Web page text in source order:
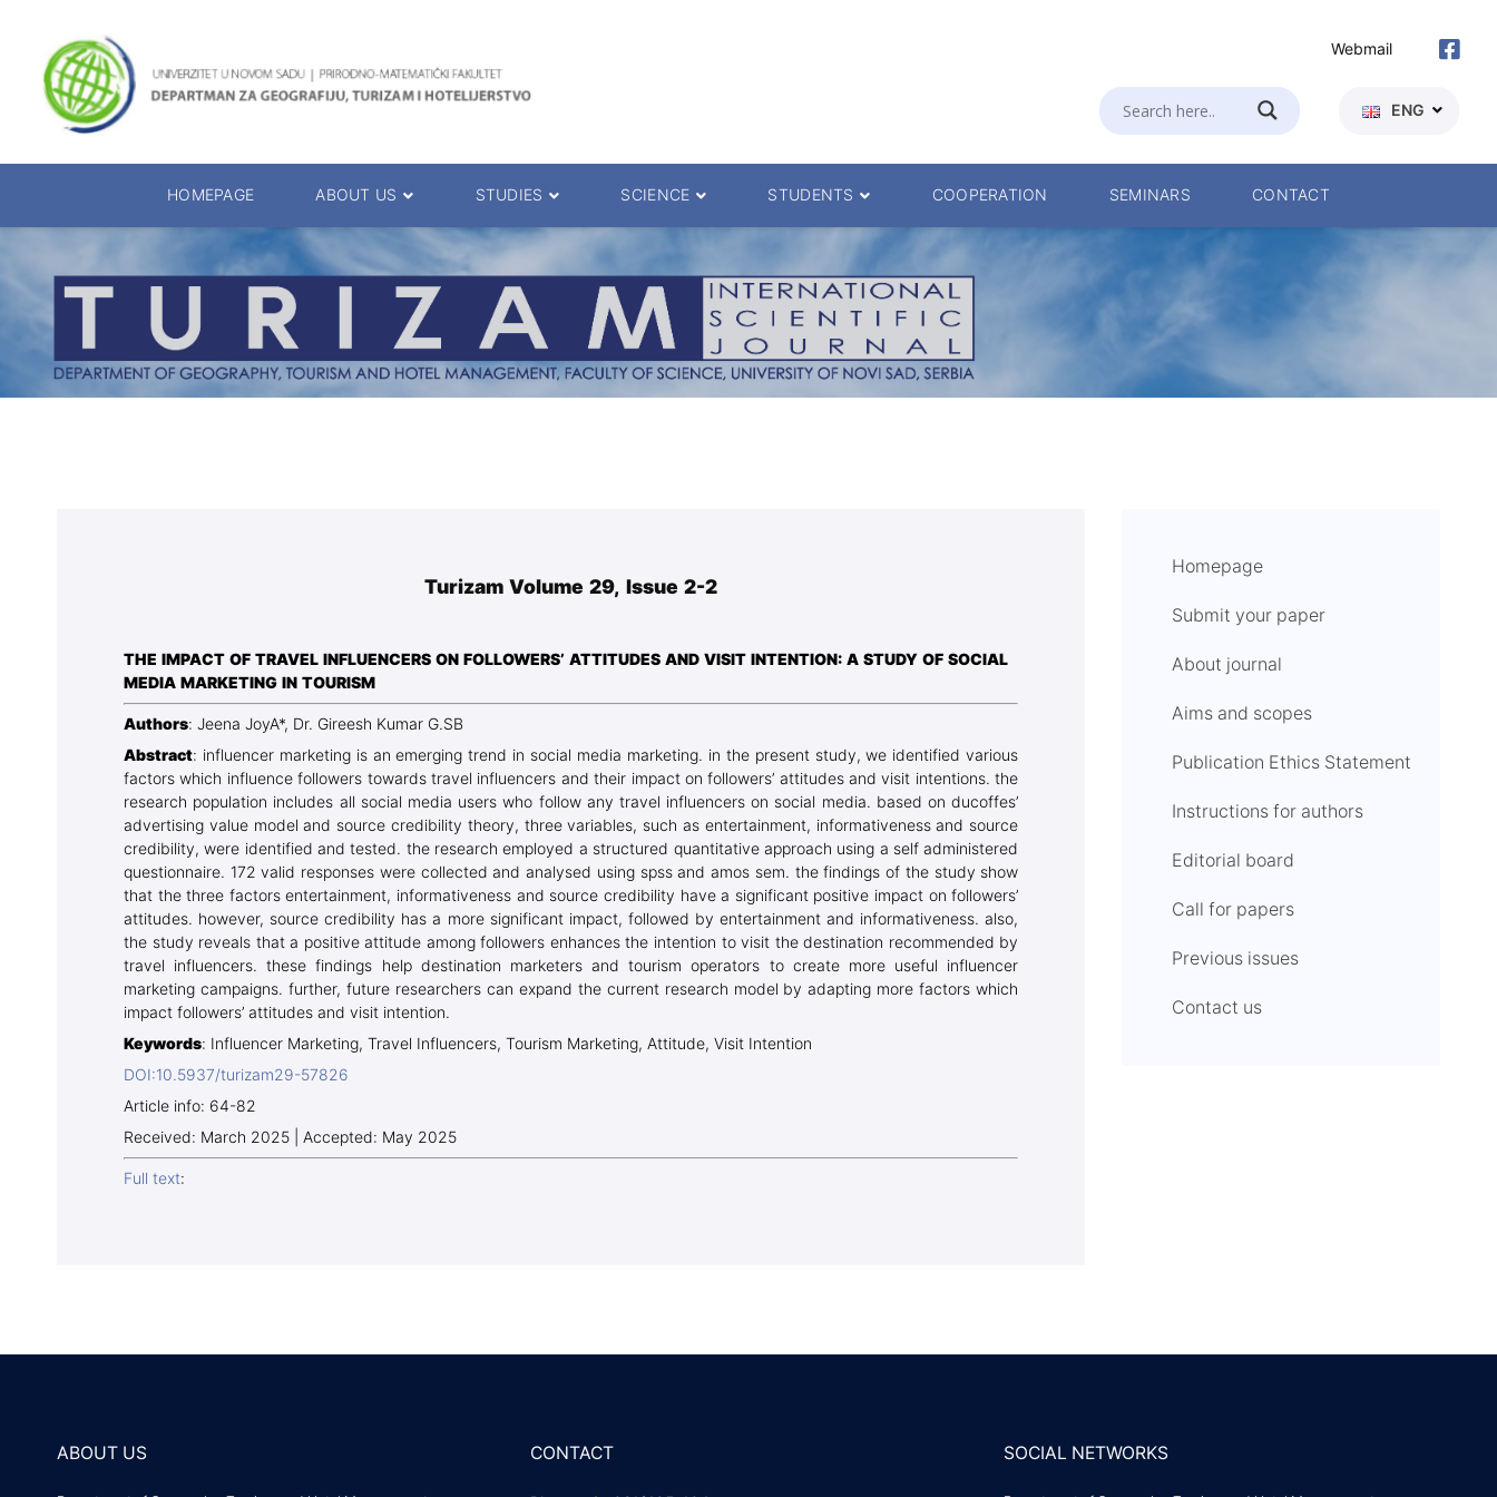
Webmail
ENG
HOMEPAGE ABOUT US
About the Department
Management Team
Chairs
STUDIES
Accreditation decision
Enrolment 2025.
Bachelor of Scien. Degrees
SCIENCE
Scientific Journals
Research teams
Projects
STUDENTS
ePMF portal
Textbooks
Academic Calendar
PMF Novi Sad
COOPERATION SEMINARS CONTACT
Turizam Volume 29, Issue 2-2
THE IMPACT OF TRAVEL INFLUENCERS ON FOLLOWERS’ ATTITUDES AND VISIT INTENTION: A STUDY OF SOCIAL
MEDIA MARKETING IN TOURISM
Authors: Jeena JoyA*, Dr. Gireesh Kumar G.SB
Abstract: influencer marketing is an emerging trend in social media marketing. in the present study, we identified various
factors which influence followers towards travel influencers and their impact on followers’ attitudes and visit intentions. the
research population includes all social media users who follow any travel influencers on social media. based on ducoffes’
advertising value model and source credibility theory, three variables, such as entertainment, informativeness and source
credibility, were identified and tested. the research employed a structured quantitative approach using a self administered
questionnaire. 172 valid responses were collected and analysed using spss and amos sem. the findings of the study show
that the three factors entertainment, informativeness and source credibility have a significant positive impact on followers’
attitudes. however, source credibility has a more significant impact, followed by entertainment and informativeness. also,
the study reveals that a positive attitude among followers enhances the intention to visit the destination recommended by
travel influencers. these findings help destination marketers and tourism operators to create more useful influencer
marketing campaigns. further, future researchers can expand the current research model by adapting more factors which
impact followers’ attitudes and visit intention.
Keywords: Influencer Marketing, Travel Influencers, Tourism Marketing, Attitude, Visit Intention
DOI:10.5937/turizam29-57826
Article info: 64-82
Received: March 2025 | Accepted: May 2025
Full text:
Homepage
Submit your paper
About journal
Aims and scopes
Publication Ethics Statement
Instructions for authors
Editorial board
Call for papers
Previous issues
Contact us
ABOUT US CONTACT SOCIAL NETWORKS